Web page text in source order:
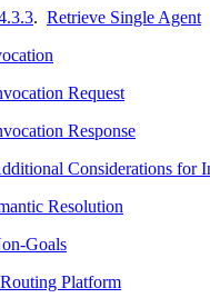
. Retrieve Single Agent
Request
Response
Considerations for
Resolution
Goals
Platform